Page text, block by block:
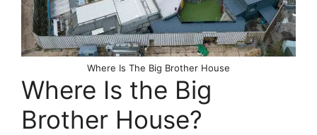
Where Is The Big Brother House
Where Is the Big
Brother House?